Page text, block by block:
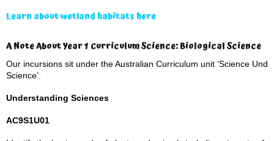
Learn about wetland habitats here
A Note About Year 1 Curriculum Science: Biological Science
Our incursions sit under the Australian Curriculum unit ‘Science
Science’.
Understanding Sciences
AC9S1U01